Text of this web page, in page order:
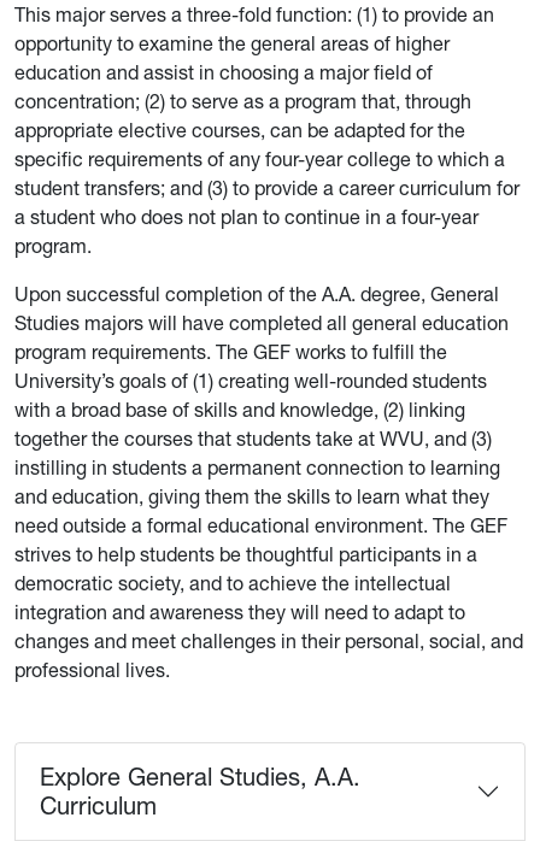
This major serves a three-fold function: (1) to provide an
opportunity to examine the general areas of higher
education and assist in choosing a major field of
concentration; (2) to serve as a program that, through
appropriate elective courses, can be adapted for the
specific requirements of any four-year college to which a
student transfers; and (3) to provide a career curriculum for
a student who does not plan to continue in a four-year
program.
Upon successful completion of the A.A. degree, General
Studies majors will have completed all general education
program requirements. The GEF works to fulfill the
University’s goals of (1) creating well-rounded students
with a broad base of skills and knowledge, (2) linking
together the courses that students take at WVU, and (3)
instilling in students a permanent connection to learning
and education, giving them the skills to learn what they
need outside a formal educational environment. The GEF
strives to help students be thoughtful participants in a
democratic society, and to achieve the intellectual
integration and awareness they will need to adapt to
changes and meet challenges in their personal, social, and
professional lives.
Explore General Studies, A.A.
Curriculum